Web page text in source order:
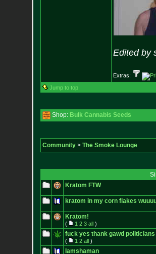
Edited by
Extras:
Jump to top
Shop: Bulk Cannabis Seeds
Community> The Smoke Lounge
Kratom FTW
kratom in my corn flakes
Kratom!
( 1 2 3 all)
fuck yes thank gawd
( 1 2 all)
Iamshaman